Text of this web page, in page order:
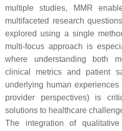
multiple studies, MMR
multifaceted research
explored using a single
multi-focus approach is
where understanding both
clinical metrics and patient
underlying human
provider perspectives) is
solutions to healthcare
The integration of